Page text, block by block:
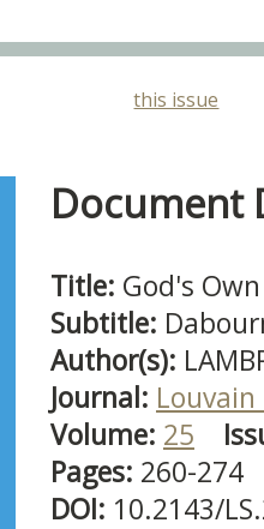
this issue
Document
Title: God's
Subtitle:
Author(s):
Journal:
Volume: 25
Pages: 260-274
DOI: 10.2143/